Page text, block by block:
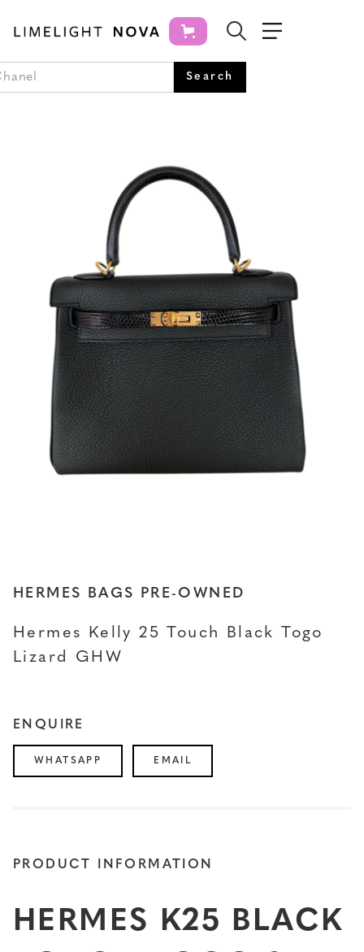
HERMES BAGS PRE-OWNED
Hermes Kelly 25 Touch Black Togo
Lizard GHW
ENQUIRE
WHATSAPP EMAIL
PRODUCT INFORMATION
HERMES K25 BLACK